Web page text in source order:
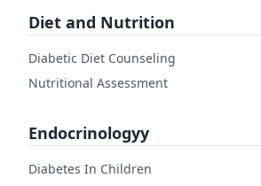
Diet and Nutrition
Diabetic Diet Counseling
Nutritional Assessment
Endocrinologyy
Diabetes In Children